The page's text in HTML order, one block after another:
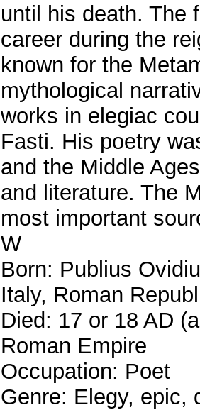
until his death. The
career during the
known for the
mythological
works in elegiac
Fasti. His poetry
and the Middle
and literature. The
most important
W
Born: Publius
Italy, Roman
Died: 17 or 18 AD
Roman Empire
Occupation: Poet
Genre: Elegy, epic,